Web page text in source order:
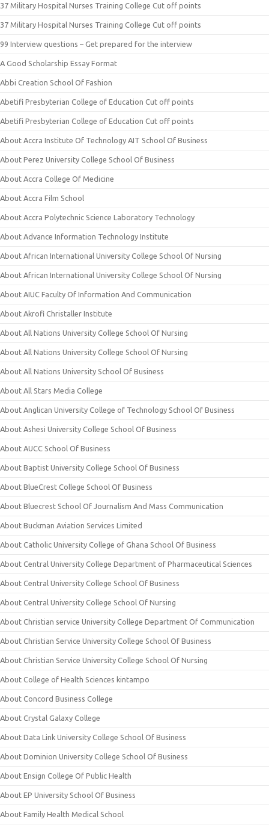
37 Military Hospital Nurses Training College Cut off points
37 Military Hospital Nurses Training College Cut off points
99 Interview questions – Get prepared for the interview
A Good Scholarship Essay Format
Abbi Creation School Of Fashion
Abetifi Presbyterian College of Education Cut off points
Abetifi Presbyterian College of Education Cut off points
About Accra Institute Of Technology AIT School Of Business
About Perez University College School Of Business
About Accra College Of Medicine
About Accra Film School
About Accra Polytechnic Science Laboratory Technology
About Advance Information Technology Institute
About African International University College School Of Nursing
About African International University College School Of Nursing
About AIUC Faculty Of Information And Communication
About Akrofi Christaller Institute
About All Nations University College School Of Nursing
About All Nations University College School Of Nursing
About All Nations University School Of Business
About All Stars Media College
About Anglican University College of Technology School Of Business
About Ashesi University College School Of Business
About AUCC School Of Business
About Baptist University College School Of Business
About BlueCrest College School Of Business
About Bluecrest School Of Journalism And Mass Communication
About Buckman Aviation Services Limited
About Catholic University College of Ghana School Of Business
About Central University College Department of Pharmaceutical Sciences
About Central University College School Of Business
About Central University College School Of Nursing
About Christian service University College Department Of Communication
About Christian Service University College School Of Business
About Christian Service University College School Of Nursing
About College of Health Sciences kintampo
About Concord Business College
About Crystal Galaxy College
About Data Link University College School Of Business
About Dominion University College School Of Business
About Ensign College Of Public Health
About EP University School Of Business
About Family Health Medical School